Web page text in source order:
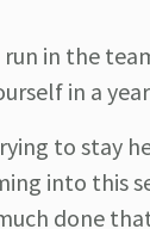
in the
in a
to stay
into this
done